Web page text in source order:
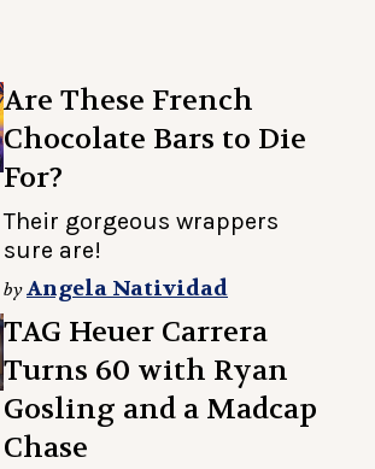
Are These French
Chocolate Bars to Die
For?
Their gorgeous wrappers
sure are!
byAngela Natividad
TAG Heuer Carrera
Turns 60 with Ryan
Gosling and a Madcap
Chase